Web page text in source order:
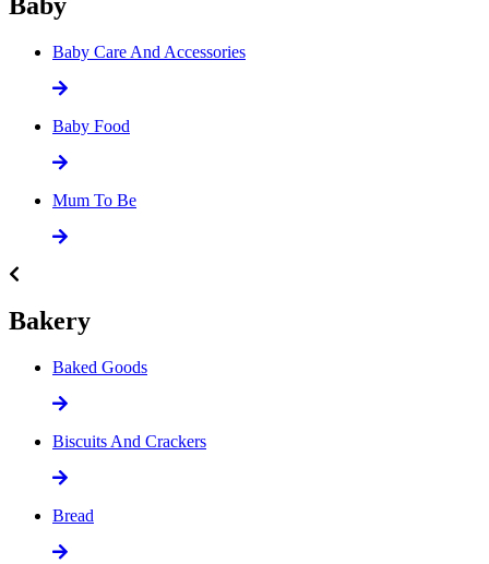
Baby Care And Accessories
Baby Food
Mum To Be
Bakery
Baked Goods
Biscuits And Crackers
Bread